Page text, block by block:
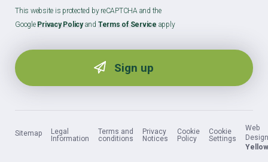
This website is protected by reCAPTCHA and the
Google Privacy Policyand Terms of Service apply
Sitemap
Legal
Information
Terms and
conditions
Privacy
Notices
Cookie
Policy
Cookie
Settings
Web